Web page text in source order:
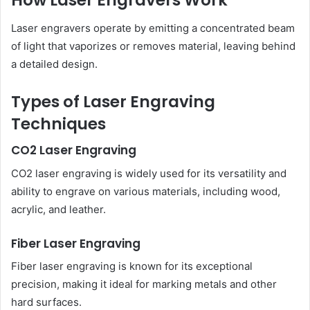
Laser engravers operate by emitting a concentrated beam
of light that vaporizes or removes material, leaving behind
a detailed design.
Types of Laser Engraving
Techniques
CO2 Laser Engraving
CO2 laser engraving is widely used for its versatility and
ability to engrave on various materials, including wood,
acrylic, and leather.
Fiber Laser Engraving
Fiber laser engraving is known for its exceptional
precision, making it ideal for marking metals and other
hard surfaces.